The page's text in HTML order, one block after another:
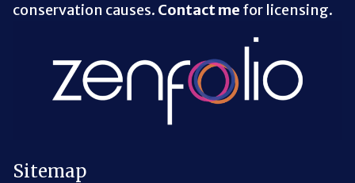
conservation causes. Contact me for licensing.
Sitemap